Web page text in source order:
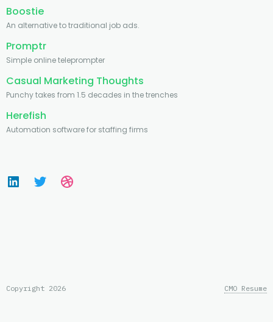
Boostie
An alternative to traditional job ads.
Promptr
Simple online teleprompter
Casual Marketing Thoughts
Punchy takes from 1.5 decades in the trenches
Herefish
Automation software for staffing firms
Copyright 2026 CMO Resume